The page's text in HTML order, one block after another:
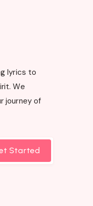
lyrics to
We
journey of
Started